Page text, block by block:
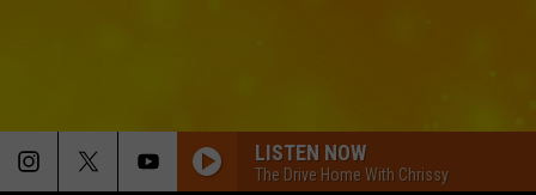
LISTEN NOW
The Drive Home With Chrissy